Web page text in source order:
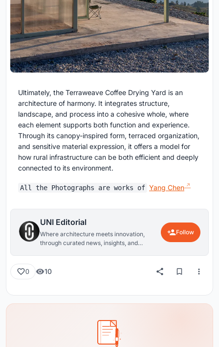
Ultimately, the Terraweave Coffee Drying Yard is an
architecture of harmony. It integrates structure,
landscape, and process into a cohesive whole, where
each element supports both function and experience.
Through its canopy-inspired form, terraced organization,
and sensitive material expression, it offers a model for
how rural infrastructure can be both efficient and deeply
connected to its environment.
All the Photographs are works of Yang Chen
UNI Editorial
Where architecture meets innovation,
through curated news, insights, and
Follow
0 10